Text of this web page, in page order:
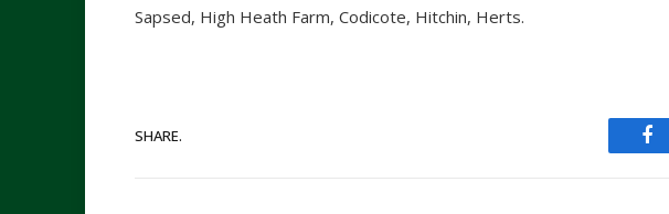
Sapsed, High Heath Farm, Codicote, Hitchin, Herts.
SHARE.